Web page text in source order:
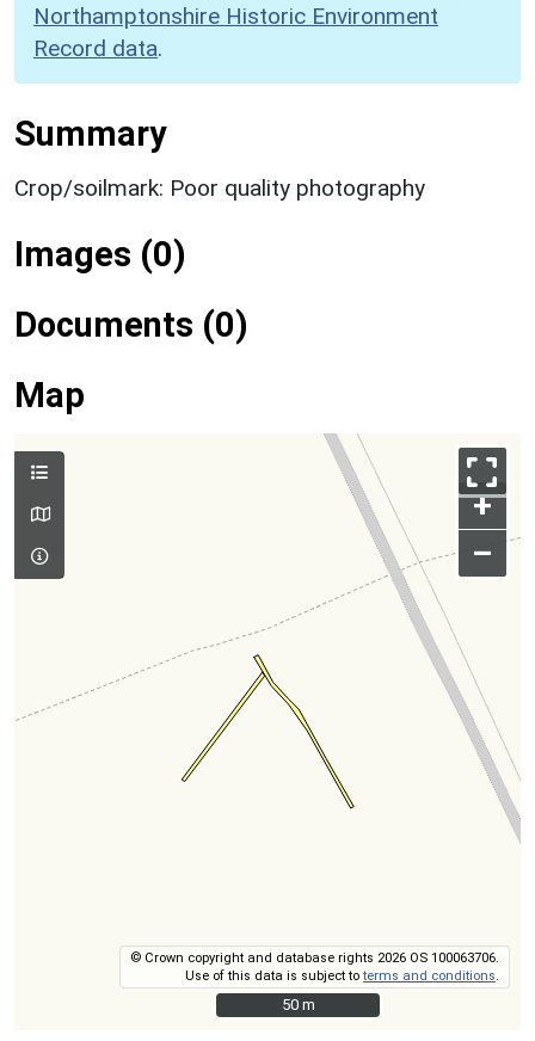
Northamptonshire Historic Environment
Record data.
Summary
Crop/soilmark: Poor quality photography
Images (0)
Documents (0)
Map
+
–
© Crown copyright and database rights 2026 OS 100063706.
Use of this data is subject toterms and conditions
50 m
50 m